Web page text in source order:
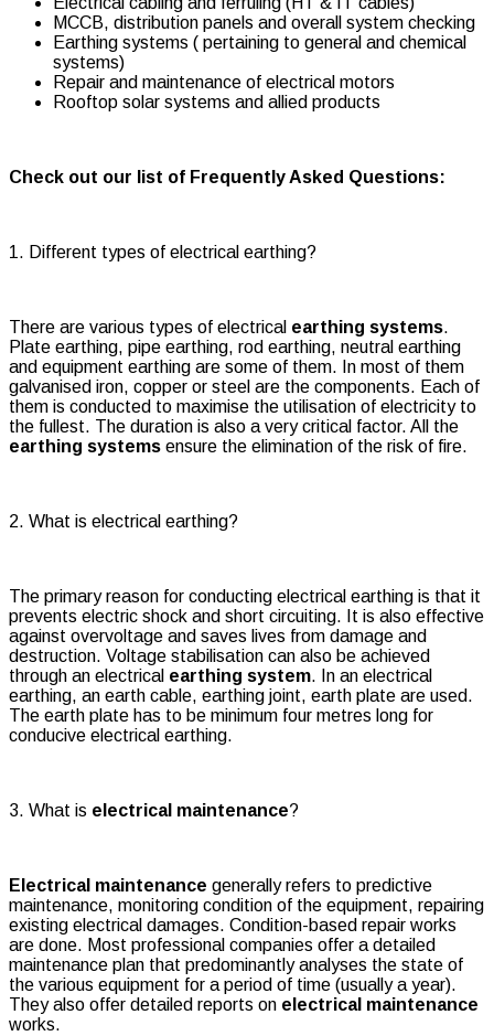
MCCB, distribution panels and overall system checking
Earthing systems ( pertaining to general and chemical
systems)
Repair and maintenance of electrical motors
Rooftop solar systems and allied products
Check out our list of Frequently Asked Questions:
1. Different types of electrical earthing?
There are various types of electrical earthing systems.
Plate earthing, pipe earthing, rod earthing, neutral earthing
and equipment earthing are some of them. In most of them
galvanised iron, copper or steel are the components. Each of
them is conducted to maximise the utilisation of electricity to
the fullest. The duration is also a very critical factor. All the
earthing systems ensure the elimination of the risk of fire.
2. What is electrical earthing?
The primary reason for conducting electrical earthing is that it
prevents electric shock and short circuiting. It is also effective
against overvoltage and saves lives from damage and
destruction. Voltage stabilisation can also be achieved
through an electrical earthing system. In an electrical
earthing, an earth cable, earthing joint, earth plate are used.
The earth plate has to be minimum four metres long for
conducive electrical earthing.
3. What is electrical maintenance?
Electrical maintenance generally refers to predictive
maintenance, monitoring condition of the equipment, repairing
existing electrical damages. Condition-based repair works
are done. Most professional companies offer a detailed
maintenance plan that predominantly analyses the state of
the various equipment for a period of time (usually a year).
They also offer detailed reports on electrical maintenance
works.